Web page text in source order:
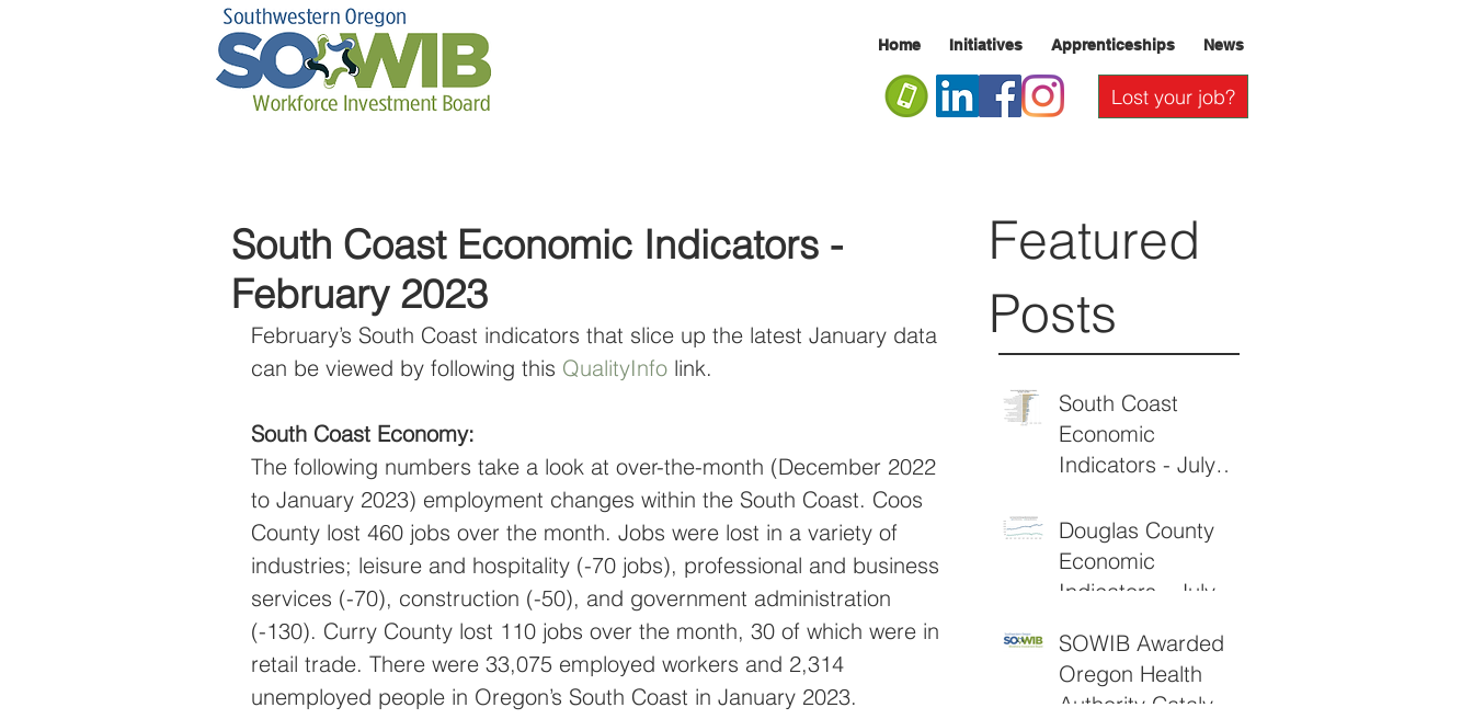
Home Initiatives Apprenticeships News
Lost your job?
South Coast Economic Indicators -
February 2023
February’s South Coast indicators that slice up the latest January data
can be viewed by following this QualityInfo link.
South Coast Economy:
The following numbers take a look at over-the-month (December 2022
to January 2023) employment changes within the South Coast. Coos
County lost 460 jobs over the month. Jobs were lost in a variety of
industries; leisure and hospitality (-70 jobs), professional and business
services (-70), construction (-50), and government administration
(-130). Curry County lost 110 jobs over the month, 30 of which were in
retail trade. There were 33,075 employed workers and 2,314
unemployed people in Oregon’s South Coast in January 2023.
Featured
Posts
South Coast
Economic
Indicators - July
Douglas County
Economic
Indicators - July
SOWIB Awarded
Oregon Health
Authority Catalyst